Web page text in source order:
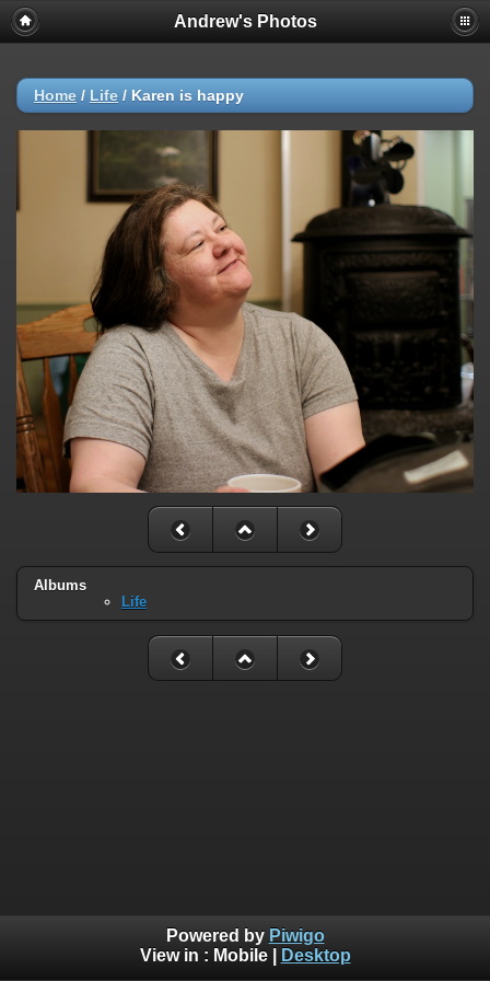
Andrew's Photos
Home / Life / Karen is happy
Albums
Life
Powered by Piwigo
View in : Mobile| Desktop